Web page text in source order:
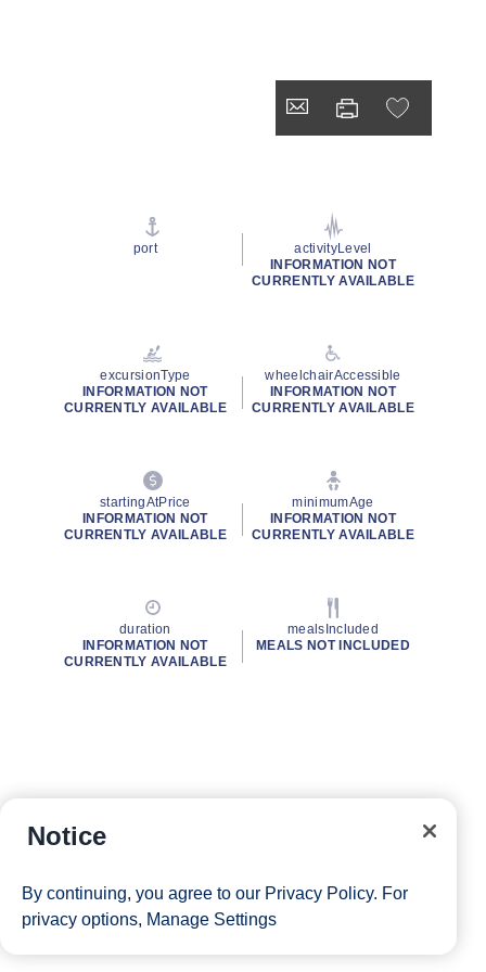
port
activityLevel
INFORMATION NOT
CURRENTLY AVAILABLE
excursionType
INFORMATION NOT
CURRENTLY AVAILABLE
wheelchairAccessible
INFORMATION NOT
CURRENTLY AVAILABLE
startingAtPrice
INFORMATION NOT
CURRENTLY AVAILABLE
minimumAge
INFORMATION NOT
CURRENTLY AVAILABLE
duration
INFORMATION NOT
CURRENTLY AVAILABLE
mealsIncluded
MEALS NOT INCLUDED
Notice
By continuing, you agree to our Privacy Policy. For
privacy options, Manage Settings